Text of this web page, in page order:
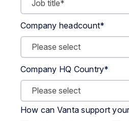
Company headcount*
Company HQ Country*
How can Vanta support